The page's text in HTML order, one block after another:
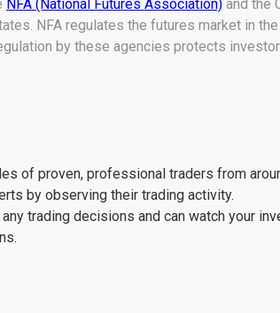
NFA (National Futures Association) and the
NFA regulates the futures market in
by these agencies protects
of proven, professional traders from
by observing their trading activity.
any trading decisions and can watch your